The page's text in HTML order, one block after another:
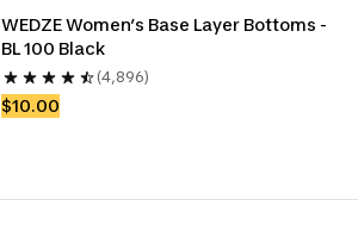
WEDZE Women’s Base Layer Bottoms -
BL 100 Black
(4,896)
$10.00